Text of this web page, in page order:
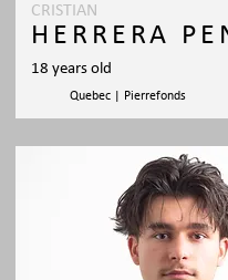
CRISTIAN
HERRERA
18 years old
Quebec | Pierrefonds